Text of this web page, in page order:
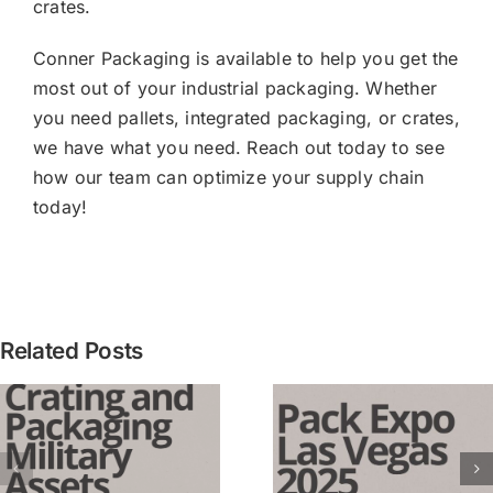
crates.
Conner Packaging is available to help you get the
most out of your industrial packaging. Whether
you need pallets, integrated packaging, or crates,
we have what you need. Reach out today to see
how our team can optimize your supply chain
today!
Related Posts
3 Lessons
Learned from
Expands